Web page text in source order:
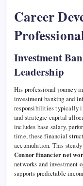
Career
Investment
Leadership
His professional journey
investment banking and
responsibilities typically
and strategic capital
includes base salary,
time, these financial
accumulation. This
Connor financier net
networks and investment
supports predictable